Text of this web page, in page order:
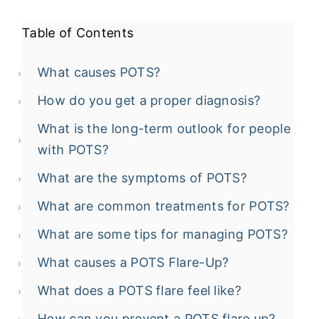
Table of Contents
What causes POTS?
How do you get a proper diagnosis?
What is the long-term outlook for people
with POTS?
What are the symptoms of POTS?
What are common treatments for POTS?
What are some tips for managing POTS?
What causes a POTS Flare-Up?
What does a POTS flare feel like?